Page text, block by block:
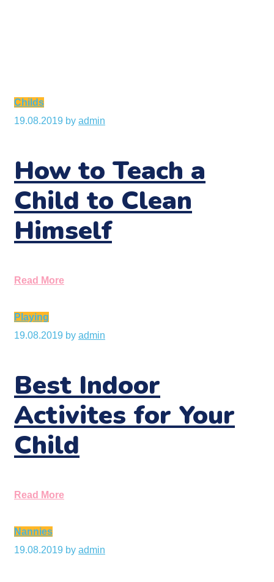
Childs
19.08.2019 by admin
How to Teach a
Child to Clean
Himself
Read More
Playing
19.08.2019 by admin
Best Indoor
Activites for Your
Child
Read More
Nannies
19.08.2019 by admin